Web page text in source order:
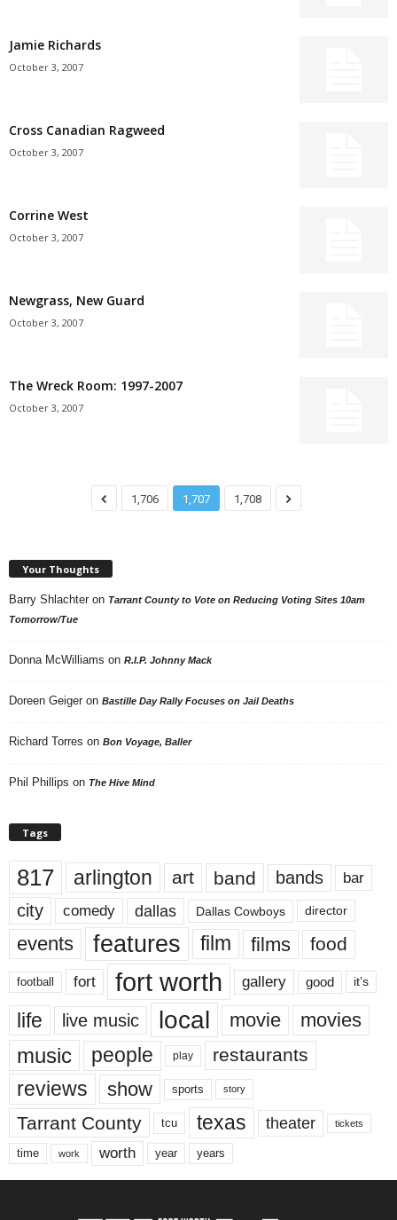
Jamie Richards
October 3, 2007
Cross Canadian Ragweed
October 3, 2007
Corrine West
October 3, 2007
Newgrass, New Guard
October 3, 2007
The Wreck Room: 1997-2007
October 3, 2007
1,706 1,707 1,708
Your Thoughts
Barry Shlachter on Tarrant County to Vote on Reducing Voting Sites 10am
Tomorrow/Tue
Donna McWilliams on R.I.P. Johnny Mack
Doreen Geiger on Bastille Day Rally Focuses on Jail Deaths
Richard Torres on Bon Voyage, Baller
Phil Phillips on The Hive Mind
Tags
817 arlington art band bands bar
city comedy dallas Dallas Cowboys director
events features film films food
football fort fort worth gallery good it’s
life live music local movie movies
music people play restaurants
reviews show sports story
Tarrant County tcu texas theater tickets
time work worth year years